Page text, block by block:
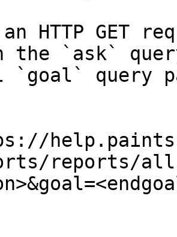
HTTP GET
the `ask`
`goal` query
reports/